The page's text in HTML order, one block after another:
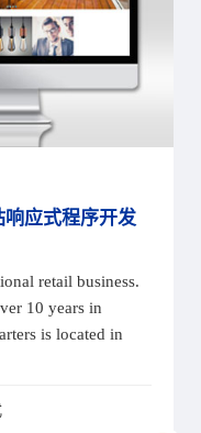
应式程序开发
retail business.
10 years in
is located in